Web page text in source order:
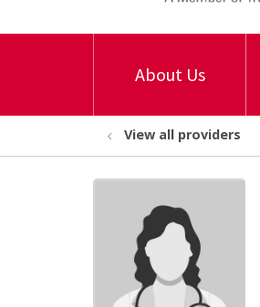
About Us
View all providers